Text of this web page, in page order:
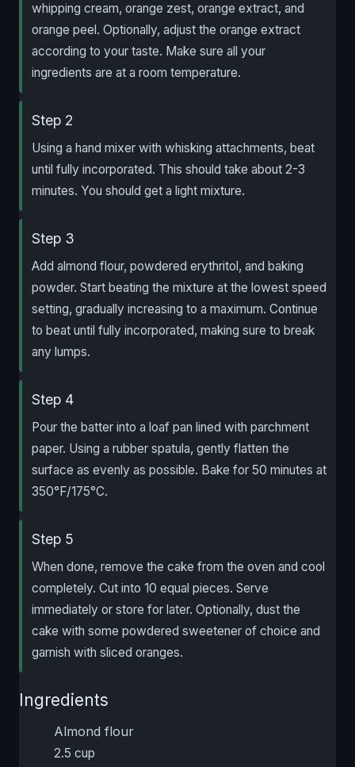
whipping cream, orange zest, orange extract, and
orange peel. Optionally, adjust the orange extract
according to your taste. Make sure all your
ingredients are at a room temperature.
Step 2
Using a hand mixer with whisking attachments, beat
until fully incorporated. This should take about 2-3
minutes. You should get a light mixture.
Step 3
Add almond flour, powdered erythritol, and baking
powder. Start beating the mixture at the lowest speed
setting, gradually increasing to a maximum. Continue
to beat until fully incorporated, making sure to break
any lumps.
Step 4
Pour the batter into a loaf pan lined with parchment
paper. Using a rubber spatula, gently flatten the
surface as evenly as possible. Bake for 50 minutes at
350°F/175°C.
Step 5
When done, remove the cake from the oven and cool
completely. Cut into 10 equal pieces. Serve
immediately or store for later. Optionally, dust the
cake with some powdered sweetener of choice and
garnish with sliced oranges.
Ingredients
Almond flour
2.5 cup